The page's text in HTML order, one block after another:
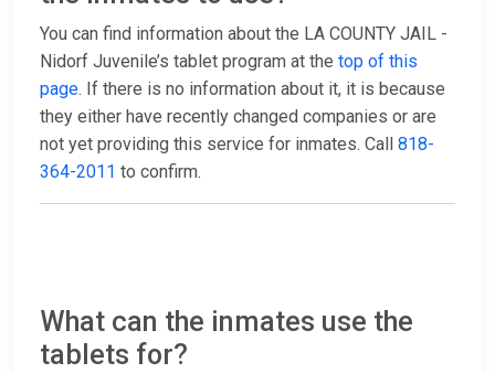
You can find information about the LA COUNTY JAIL -
Nidorf Juvenile’s tablet program at the top of this
page. If there is no information about it, it is because
they either have recently changed companies or are
not yet providing this service for inmates. Call 818-
364-2011 to confirm.
What can the inmates use the
tablets for?